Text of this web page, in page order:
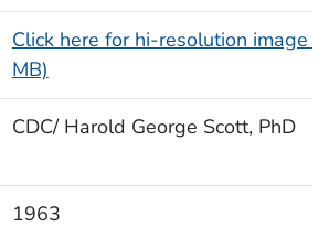
Click here for hi-resolution image
MB)
CDC/ Harold George Scott, PhD
1963